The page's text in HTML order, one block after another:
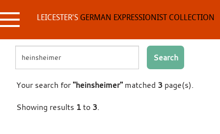
to
content LEICESTER'SGERMAN EXPRESSIONIST COLLECTION
Search
Your search for"heinsheimer"matched 3page(s).
Showing results 1to 3.